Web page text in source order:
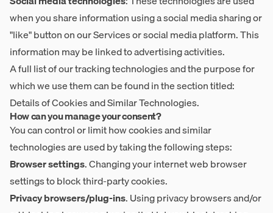
when you share information using a social media sharing or
"like" button on our Services or social media platform. This
information may be linked to advertising activities.
A full list of our tracking technologies and the purpose for
which we use them can be found in the section titled:
Details of Cookies and Similar Technologies.
How can you manage your consent?
You can control or limit how cookies and similar
technologies are used by taking the following steps:
Browser settings. Changing your internet web browser
settings to block third-party cookies.
Privacy browsers/plug-ins. Using privacy browsers and/or